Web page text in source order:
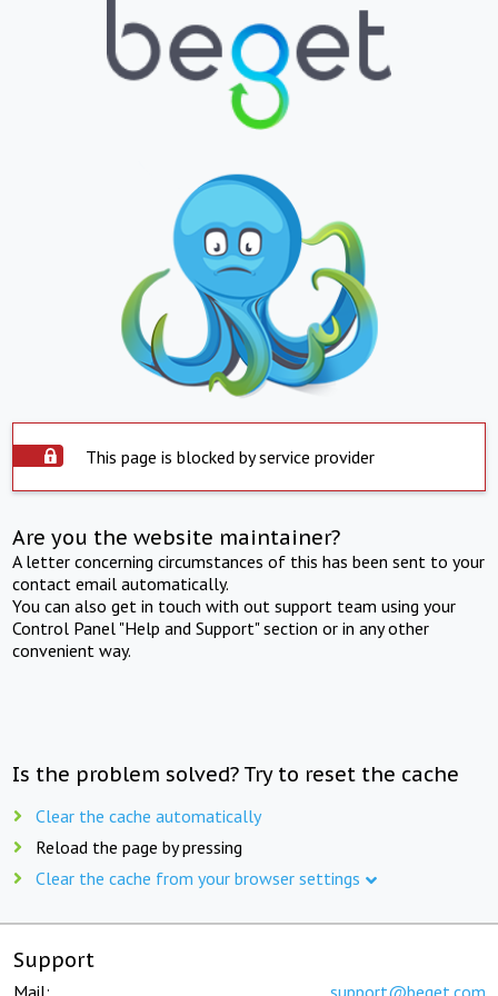
This page is blocked by service provider
Are you the website maintainer?
A letter concerning circumstances of this has been sent to your
contact email automatically.
You can also get in touch with out support team using your
Control Panel "Help and Support" section or in any other
convenient way.
Is the problem solved? Try to reset the cache
Clear the cache automatically
Reload the page by pressing
Clear the cache from your browser settings
Support
Mail: support@beget.com